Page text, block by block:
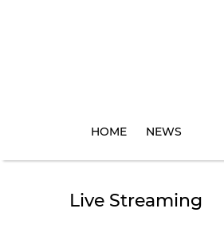
HOME NEWS
Live Streaming